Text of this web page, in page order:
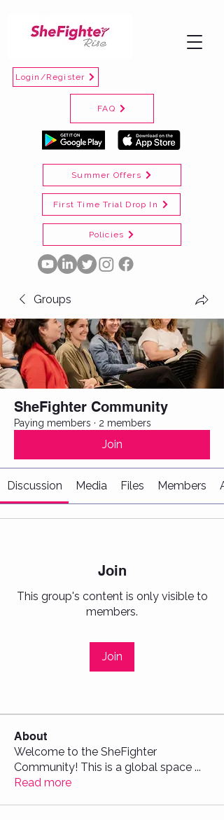
First Time Trial Drop In
Login/Register
Policies
Summer Offers
FAQ
Groups
SheFighter Community
Paying members · 2 members
Join
Discussion Media Files Members
Join
This group's content is only visible to
members.
Join
About
Welcome to the SheFighter
Community! This is a global space ...
Read more